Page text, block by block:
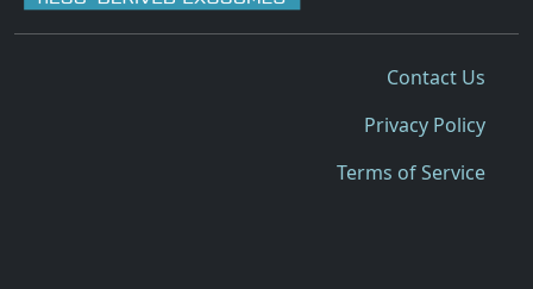
Contact Us
Privacy Policy
Terms of Service